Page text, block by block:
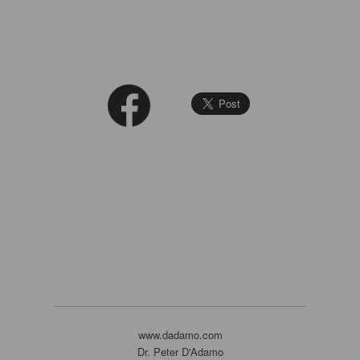
www.dadamo.com
Dr. Peter D'Adamo